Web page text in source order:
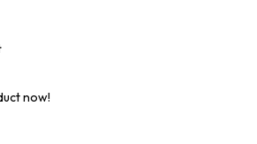
now!